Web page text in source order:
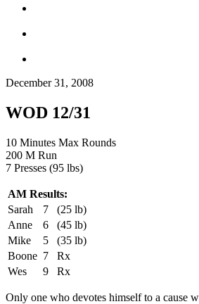
December 31, 2008
WOD 12/31
10 Minutes Max Rounds
200 M Run
7 Presses (95 lbs)
AM Results:
Sarah
7
(25 lb)
Anne
6
(45 lb)
Mike
5
(35 lb)
Boone 7
Rx
Wes
9 Rx
Only one who devotes himself to a cause